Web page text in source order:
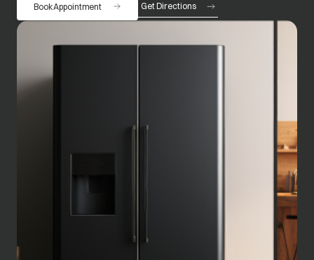
Book Appointment Get Directions
opens in a new tab